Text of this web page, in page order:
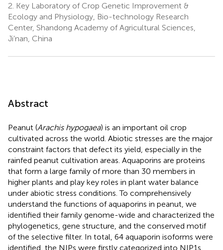
2. Key Laboratory of Crop Genetic Improvement &
Ecology and Physiology, Bio-technology Research
Center, Shandong Academy of Agricultural Sciences,
Ji’nan, China
Abstract
Peanut (Arachis hypogaea) is an important oil crop
cultivated across the world. Abiotic stresses are the major
constraint factors that defect its yield, especially in the
rainfed peanut cultivation areas. Aquaporins are proteins
that form a large family of more than 30 members in
higher plants and play key roles in plant water balance
under abiotic stress conditions. To comprehensively
understand the functions of aquaporins in peanut, we
identified their family genome-wide and characterized the
phylogenetics, gene structure, and the conserved motif
of the selective filter. In total, 64 aquaporin isoforms were
identified, the NIPs were firstly categorized into NIP1s